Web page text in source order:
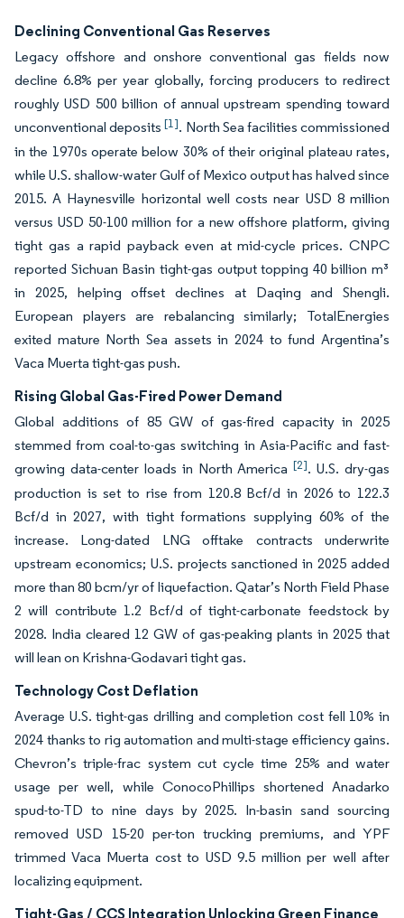
Declining Conventional Gas Reserves
Legacy offshore and onshore conventional gas fields now
decline 6.8% per year globally, forcing producers to redirect
roughly USD 500 billion of annual upstream spending toward
unconventional deposits[1]. North Sea facilities commissioned
in the 1970s operate below 30% of their original plateau rates,
while U.S. shallow-water Gulf of Mexico output has halved since
2015. A Haynesville horizontal well costs near USD 8 million
versus USD 50-100 million for a new offshore platform, giving
tight gas a rapid payback even at mid-cycle prices. CNPC
reported Sichuan Basin tight-gas output topping 40 billion m³
in 2025, helping offset declines at Daqing and Shengli.
European players are rebalancing similarly; TotalEnergies
exited mature North Sea assets in 2024 to fund Argentina’s
Vaca Muerta tight-gas push.
Rising Global Gas-Fired Power Demand
Global additions of 85 GW of gas-fired capacity in 2025
stemmed from coal-to-gas switching in Asia-Pacific and fast-
growing data-center loads in North America[2]. U.S. dry-gas
production is set to rise from 120.8 Bcf/d in 2026 to 122.3
Bcf/d in 2027, with tight formations supplying 60% of the
increase. Long-dated LNG offtake contracts underwrite
upstream economics; U.S. projects sanctioned in 2025 added
more than 80 bcm/yr of liquefaction. Qatar’s North Field Phase
2 will contribute 1.2 Bcf/d of tight-carbonate feedstock by
2028. India cleared 12 GW of gas-peaking plants in 2025 that
will lean on Krishna-Godavari tight gas.
Technology Cost Deflation
Average U.S. tight-gas drilling and completion cost fell 10% in
2024 thanks to rig automation and multi-stage efficiency gains.
Chevron’s triple-frac system cut cycle time 25% and water
usage per well, while ConocoPhillips shortened Anadarko
spud-to-TD to nine days by 2025. In-basin sand sourcing
removed USD 15-20 per-ton trucking premiums, and YPF
trimmed Vaca Muerta cost to USD 9.5 million per well after
localizing equipment.
Tight-Gas / CCS Integration Unlocking Green Finance